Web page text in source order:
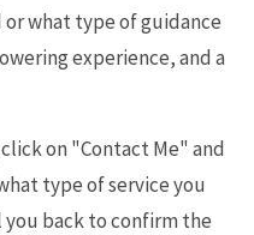
what type of guidance
experience, and a
on "Contact Me" and
type of service you
back to confirm the